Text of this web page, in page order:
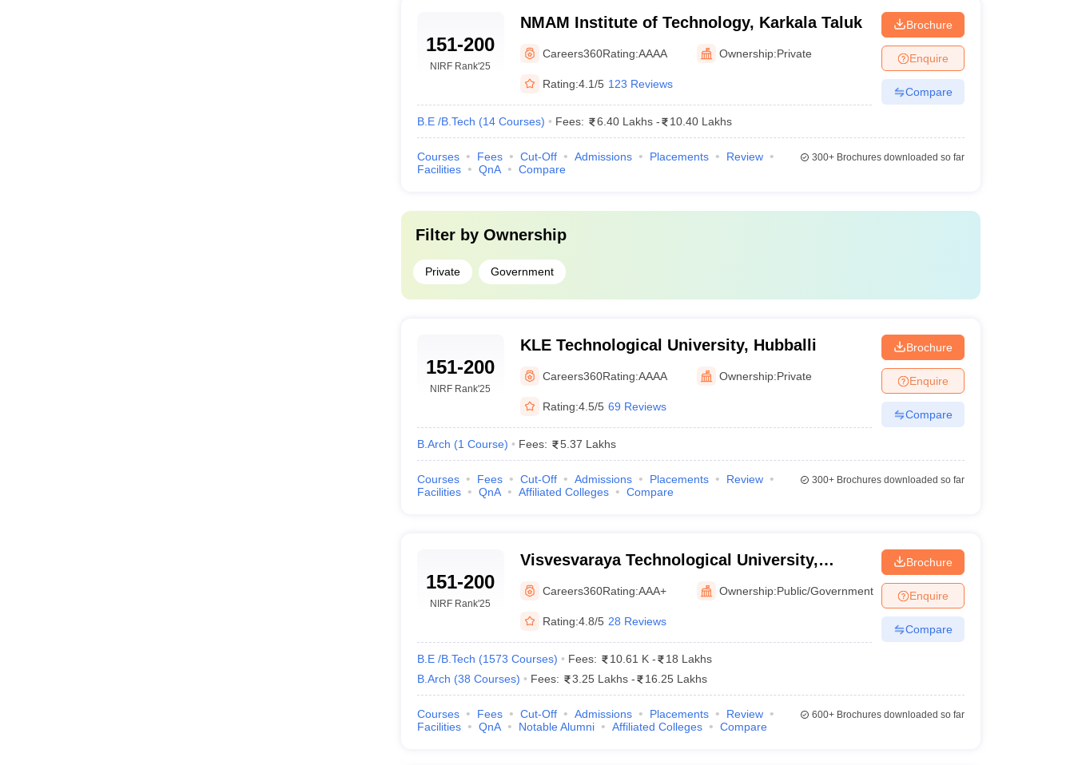
151-200
NIRF Rank'25
NMAM Institute of Technology, Karkala Taluk
Careers360Rating:AAAA Ownership:Private
Rating:4.1/5 123 Reviews
B.E /B.Tech (14 Courses) Fees: 6.40 Lakhs - 10.40 Lakhs
Brochure
Enquire
Compare
Courses Fees Cut-Off Admissions Placements
Review
Facilities
QnA Compare
300+Brochures downloaded so far
Filter by Ownership
Private Government
151-200
NIRF Rank'25
KLE Technological University, Hubballi
Careers360Rating:AAAA Ownership:Private
Rating:4.5/5 69 Reviews
B.Arch (1 Course) Fees: 5.37 Lakhs
Brochure
Enquire
Compare
Courses Fees Cut-Off Admissions Placements
Review
Facilities
QnA Affiliated Colleges Compare
300+Brochures downloaded so far
151-200
NIRF Rank'25
Visvesvaraya Technological University,
Belagavi
Careers360Rating:AAA+ Ownership:Public/Government
Rating:4.8/5 28 Reviews
B.E /B.Tech (1573 Courses) Fees: 10.61 K -
18 Lakhs
B.Arch (38 Courses) Fees: 3.25 Lakhs - 16.25 Lakhs
Brochure
Enquire
Compare
Courses Fees Cut-Off Admissions Placements
Review
Facilities
QnA Notable Alumni Affiliated Colleges Compare
600+Brochures downloaded so far